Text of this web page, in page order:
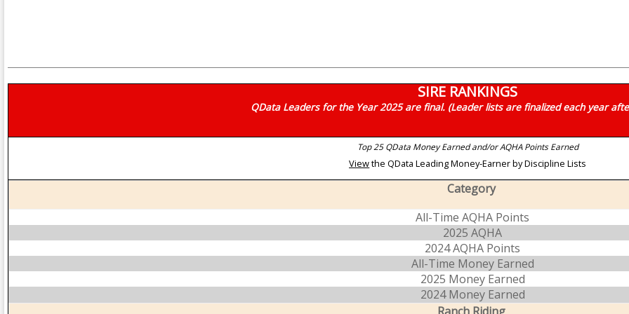
SIRE RANKINGS
QData Leaders for the Year 2025 are final. (Leader lists are finalized each year
Top 25 QData Money Earned and/or AQHA Points Earned
Viewthe QData Leading Money-Earner by Discipline Lists
Category
All-Time AQHA Points
2025 AQHA
2024 AQHA Points
All-Time Money Earned
2025 Money Earned
2024 Money Earned